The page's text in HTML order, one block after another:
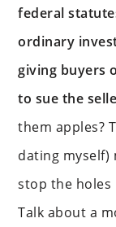
federal
ordinary
giving buyers
to sue the
them apples?
dating myself)
stop the holes
Talk about a